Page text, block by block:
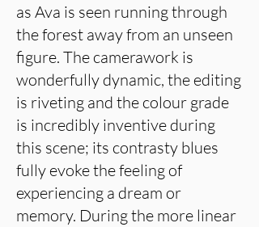
as Ava is seen running through
the forest away from an unseen
figure. The camerawork is
wonderfully dynamic, the editing
is riveting and the colour grade
is incredibly inventive during
this scene; its contrasty blues
fully evoke the feeling of
experiencing a dream or
memory. During the more linear